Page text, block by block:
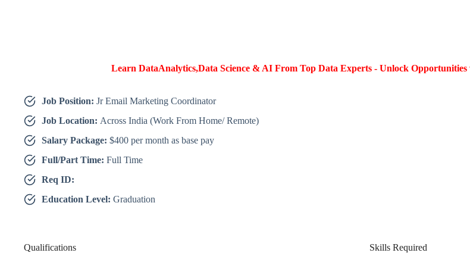
Learn DataAnalytics,Data Science & AI From Top Data Experts - Unlock
Job Position: Jr Email Marketing Coordinator
Job Location: Across India (Work From Home/ Remote)
Salary Package: $400 per month as base pay
Full/Part Time: Full Time
Req ID:
Education Level: Graduation
Qualifications Skills Required